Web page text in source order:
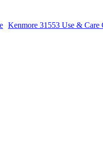
Kenmore 31553 Use & Care